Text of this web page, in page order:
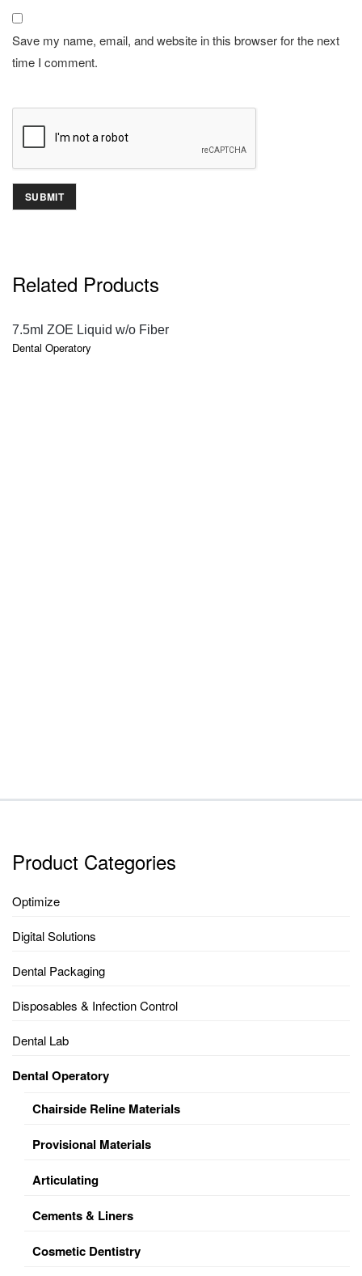
Save my name, email, and website in this browser for the next
time I comment.
Related Products
QUICK VIEW
7.5ml ZOE Liquid w/o Fiber
Dental Operatory
Product Categories
Optimize
Digital Solutions
Dental Packaging
Disposables & Infection Control
Dental Lab
Dental Operatory
Chairside Reline Materials
Provisional Materials
Articulating
Cements & Liners
Cosmetic Dentistry